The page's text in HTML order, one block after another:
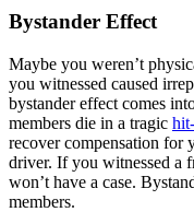
Bystander Effect
Maybe you weren’t
you witnessed caused
bystander effect comes
members die in a tragic
recover compensation for
driver. If you witnessed a
won’t have a case.
members.